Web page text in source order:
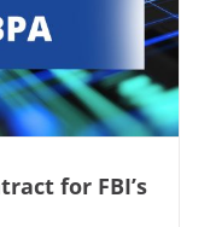
for FBI’s